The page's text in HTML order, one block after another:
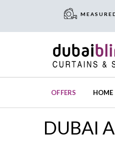
OFFERS HOME
DUBAI